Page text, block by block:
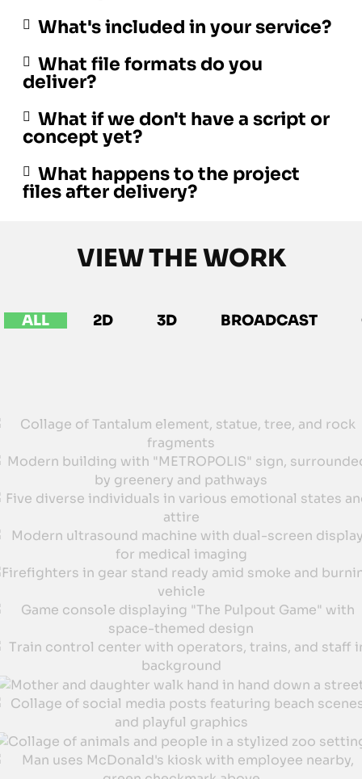
What's included in your service?
What file formats do you
deliver?
What if we don't have a script or
concept yet?
What happens to the project
files after delivery?
VIEW THE WORK
ALL 2D 3D BROADCAST